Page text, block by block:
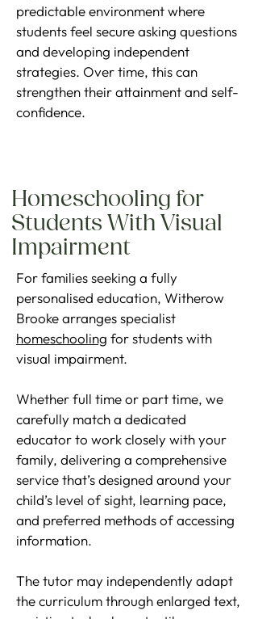
predictable environment where
students feel secure asking questions
and developing independent
strategies. Over time, this can
strengthen their attainment and self-
confidence.
Homeschooling for
Students With Visual
Impairment
For families seeking a fully
personalised education, Witherow
Brooke arranges specialist
homeschooling for students with
visual impairment.
Whether full time or part time, we
carefully match a dedicated
educator to work closely with your
family, delivering a comprehensive
service that’s designed around your
child’s level of sight, learning pace,
and preferred methods of accessing
information.
The tutor may independently adapt
the curriculum through enlarged text,